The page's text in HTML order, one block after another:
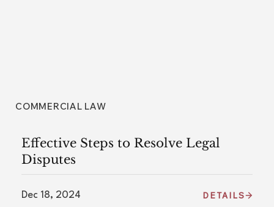
COMMERCIAL LAW
Effective Steps to Resolve Legal
Disputes
Dec 18, 2024 DETAILS